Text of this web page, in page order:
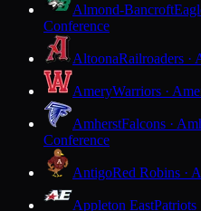
Almond-Bancroft
Conference
AltoonaRailroaders ·
AmeryWarriors ·
AmherstFalcons ·
Conference
AntigoRed Robins ·
Appleton EastPatriots